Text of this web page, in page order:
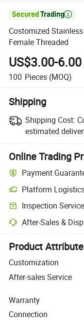

Costomized
Female Threaded
US$3.00-6.00
100 Pieces (MOQ)
Shipping
Shipping Cost:
estimated
Online Trading
Payment
Platform
Clearer shipment
Inspection Service
Optional pre-shipment
After-Sales &
Platform-assisted
Product
Customization
After-sales Service
Warranty
Connection